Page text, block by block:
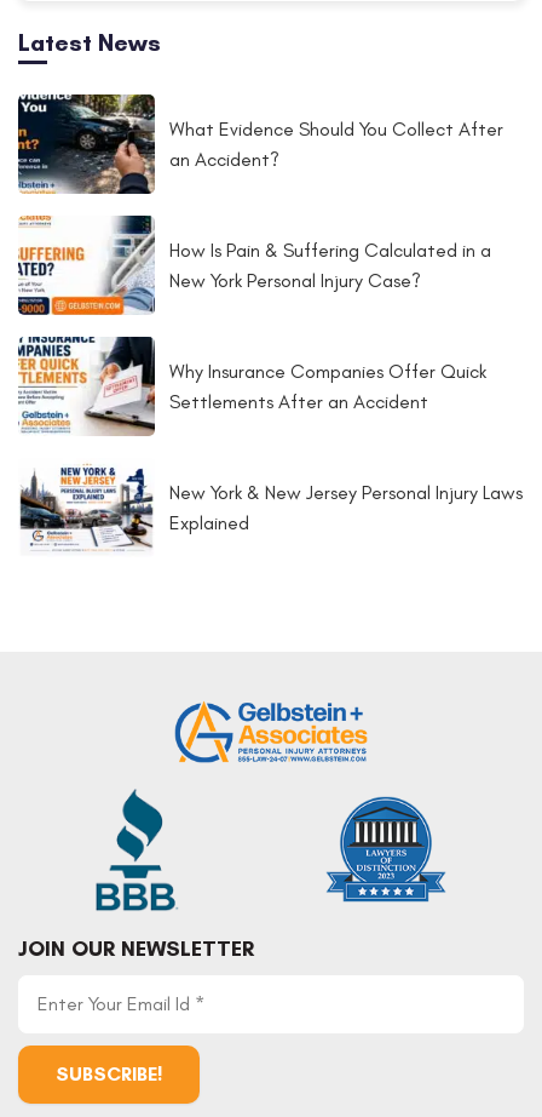
fácilmente. Recomendamos localizar los kits, como tal.
Latest News
What Evidence Should You Collect After
an Accident?
How Is Pain & Suffering Calculated in a
New York Personal Injury Case?
Why Insurance Companies Offer Quick
Settlements After an Accident
New York & New Jersey Personal Injury Laws
Explained
JOIN OUR NEWSLETTER